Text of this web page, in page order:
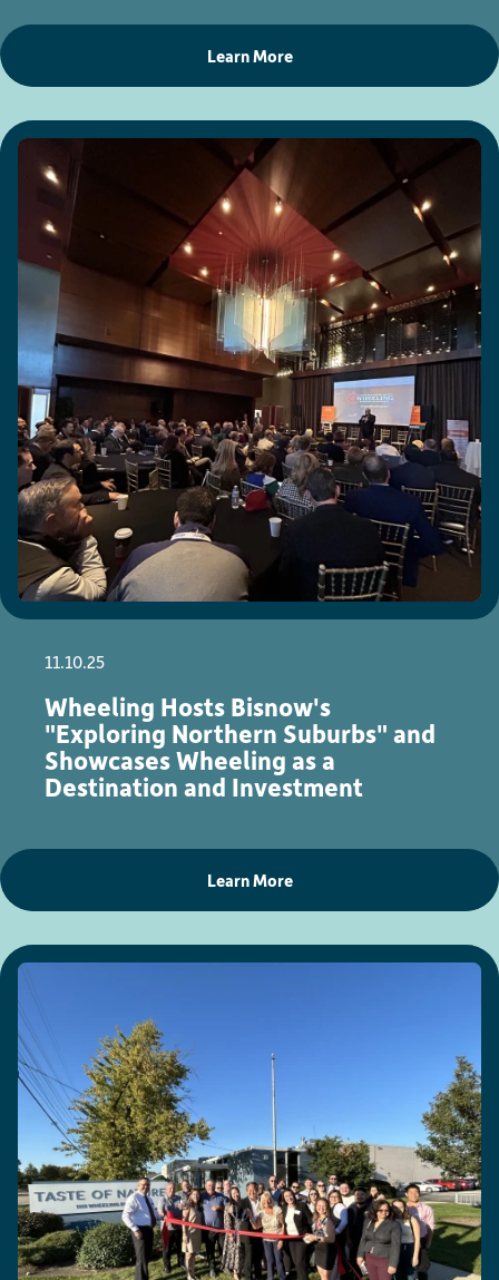
Learn More
11.10.25
Wheeling Hosts Bisnow's
"Exploring Northern Suburbs" and
Showcases Wheeling as a
Destination and Investment
Learn More